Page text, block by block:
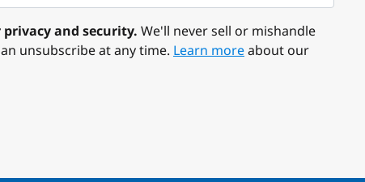
and security. We'll never sell or mishandle
unsubscribe at any time. Learn moreabout our